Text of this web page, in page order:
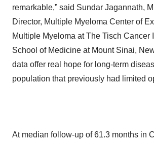
remarkable,” said Sundar Jagannath,
Director, Multiple Myeloma Center of
Multiple Myeloma at The Tisch Cancer
School of Medicine at Mount Sinai,
data offer real hope for long-term
population that previously had limited
At median follow-up of 61.3 months in